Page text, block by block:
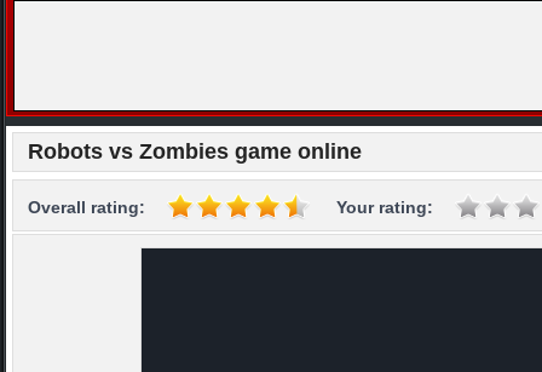
Robots vs Zombies game online
Overall rating: Your rating: